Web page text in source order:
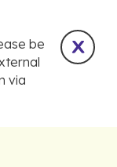
be
via